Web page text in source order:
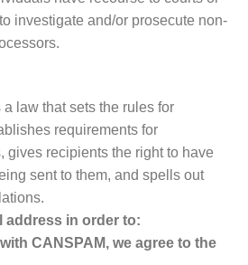
investigate and/or prosecute non-
law that sets the rules for
requirements for
gives recipients the right to have
sent to them, and spells out
address in order to:
CANSPAM, we agree to the